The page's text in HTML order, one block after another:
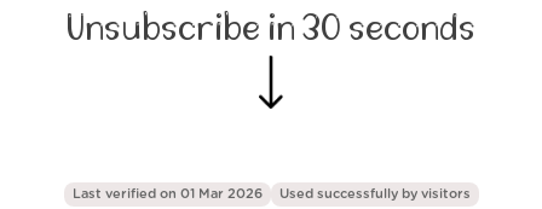
Unsubscribe in 30 seconds
Last verified on 01 Mar 2026 Used successfully by visitors